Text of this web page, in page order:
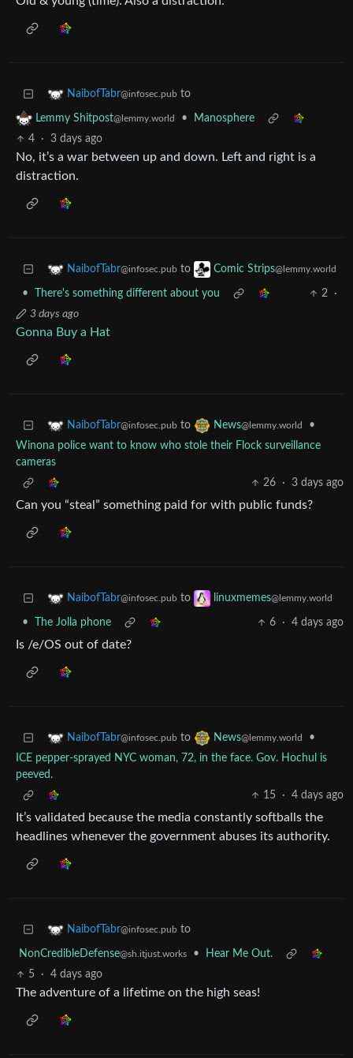
NaibofTabr@infosec.pub to
Lemmy Shitpost@lemmy.world •
Manosphere
4
· 3 days ago
No, it’s a war between up and down. Left and right is a
distraction.
NaibofTabr@infosec.pub to Comic Strips@lemmy.world
• There's something different about you 2
·
3 days ago
Gonna Buy a Hat
NaibofTabr@infosec.pub to News@lemmy.world
•
Winona police want to know who stole their Flock surveillance
cameras
26
· 3 days ago
Can you “steal” something paid for with public funds?
NaibofTabr@infosec.pub to linuxmemes@lemmy.world
• The Jolla phone 6 · 4 days ago
Is /e/OS out of date?
NaibofTabr@infosec.pub to News@lemmy.world
•
ICE pepper-sprayed NYC woman, 72, in the face. Gov. Hochul is
peeved.
15
· 4 days ago
It’s validated because the media constantly softballs the
headlines whenever the government abuses its authority.
NaibofTabr@infosec.pub to
NonCredibleDefense@sh.itjust.works •
Hear Me Out.
5
· 4 days ago
The adventure of a lifetime on the high seas!